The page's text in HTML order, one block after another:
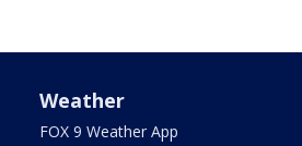
Weather
FOX 9 Weather App